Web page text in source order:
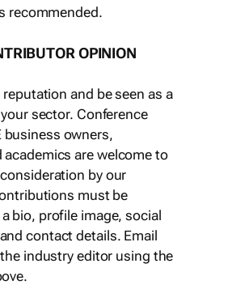
recommended.
OPINION
and be seen as a
sector. Conference
business owners,
are welcome to
by our
must be
bio, profile image, social
contact details. Email
industry editor using the